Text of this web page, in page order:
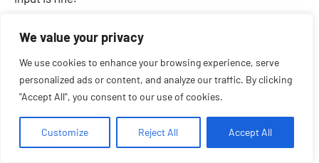
We value your privacy
We use cookies to enhance your browsing experience, serve
personalized ads or content, and analyze our traffic. By clicking
"Accept All", you consent to our use of cookies.
Customize Reject All Accept All
The „blackhole“ script part 2
This lead to the final solution for the blackhole script. It
has to be called twice. First run without a parameter to
guess the radix and second run to decode the input with
a given radix.